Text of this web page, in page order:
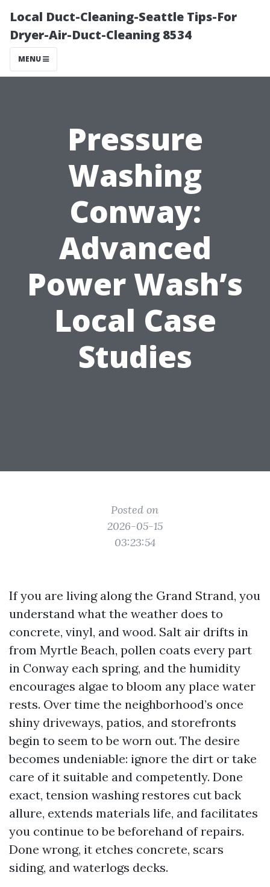
Local Duct-Cleaning-Seattle Tips-For
Dryer-Air-Duct-Cleaning 8534
MENU
Pressure
Washing
Conway:
Advanced
Power Wash’s
Local Case
Studies
Posted on
2026-05-15
03:23:54
If you are living along the Grand Strand, you
understand what the weather does to
concrete, vinyl, and wood. Salt air drifts in
from Myrtle Beach, pollen coats every part
in Conway each spring, and the humidity
encourages algae to bloom any place water
rests. Over time the neighborhood’s once
shiny driveways, patios, and storefronts
begin to seem to be worn out. The desire
becomes undeniable: ignore the dirt or take
care of it suitable and competently. Done
exact, tension washing restores cut back
allure, extends materials life, and facilitates
you continue to be beforehand of repairs.
Done wrong, it etches concrete, scars
siding, and waterlogs decks.